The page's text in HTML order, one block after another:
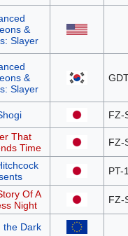
&
Slayer
&
Slayer
FZ-
That
Time
FZ-
PT-
Of A
Night
FZ-
the Dark